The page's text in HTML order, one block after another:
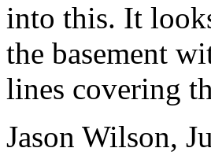
into this. It
the basement
lines covering
Jason Wilson,